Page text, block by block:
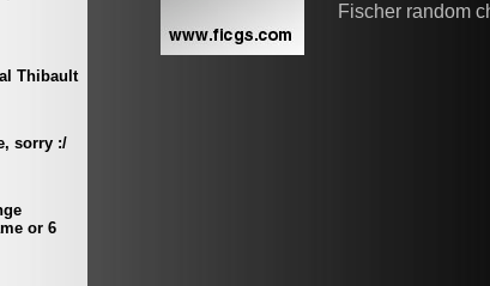
Fischer random